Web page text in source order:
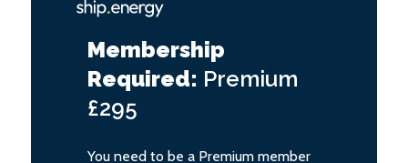
Membership
Required: Premium
£295
You need to be a Premium member